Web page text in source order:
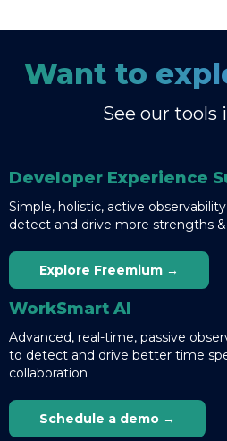
Want to
See our tools
Developer Experience
Simple, holistic, active
detect and drive more strengths
Explore Freemium →
WorkSmart AI
Advanced, real-time, passive
to detect and drive better time
collaboration
Schedule a demo →